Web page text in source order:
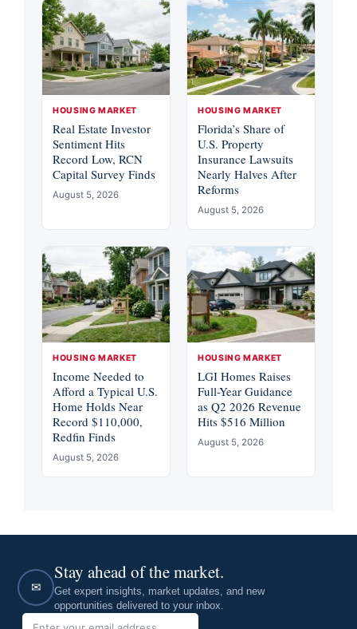
HOUSING MARKET
Real Estate Investor
Sentiment Hits
Record Low, RCN
Capital Survey Finds
August 5, 2026
HOUSING MARKET
Florida’s Share of
U.S. Property
Insurance Lawsuits
Nearly Halves After
Reforms
August 5, 2026
HOUSING MARKET
Income Needed to
Afford a Typical U.S.
Home Holds Near
Record $110,000,
Redfin Finds
August 5, 2026
HOUSING MARKET
LGI Homes Raises
Full-Year Guidance
as Q2 2026 Revenue
Hits $516 Million
August 5, 2026
✉
Stay ahead of the market.
Get expert insights, market updates, and new
opportunities delivered to your inbox.